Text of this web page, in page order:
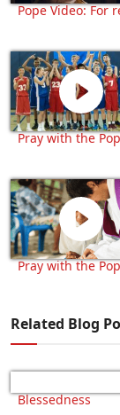
Pope Video: For
Pray with the
Pray with the
Related Blog
Blessedness